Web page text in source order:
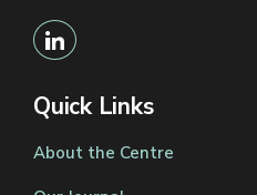
Quick Links
About the Centre